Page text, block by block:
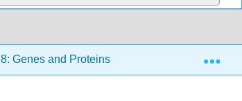
8: Genes and Proteins 8.11: